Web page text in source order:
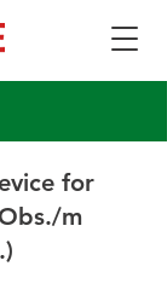
for
m